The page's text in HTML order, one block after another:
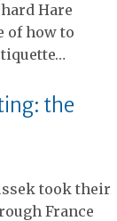
Hare
of how to
the
took their
France